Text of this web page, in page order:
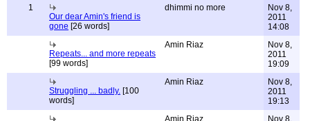
1
Our dear Amin's friend is
gone [26 words]
dhimmi no more
Nov 8,
2011
14:08
Repeats... and more repeats
[99 words]
Amin Riaz
Nov 8,
2011
19:09
Struggling ... badly. [100
words]
Amin Riaz
Nov 8,
2011
19:13
Amin Riaz
Nov 8,